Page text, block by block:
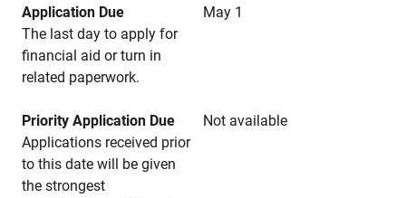
Application Due
May 1
The last day to apply for
financial aid or turn in
related paperwork.
Priority Application Due
Not available
Applications received prior
to this date will be given
the strongest